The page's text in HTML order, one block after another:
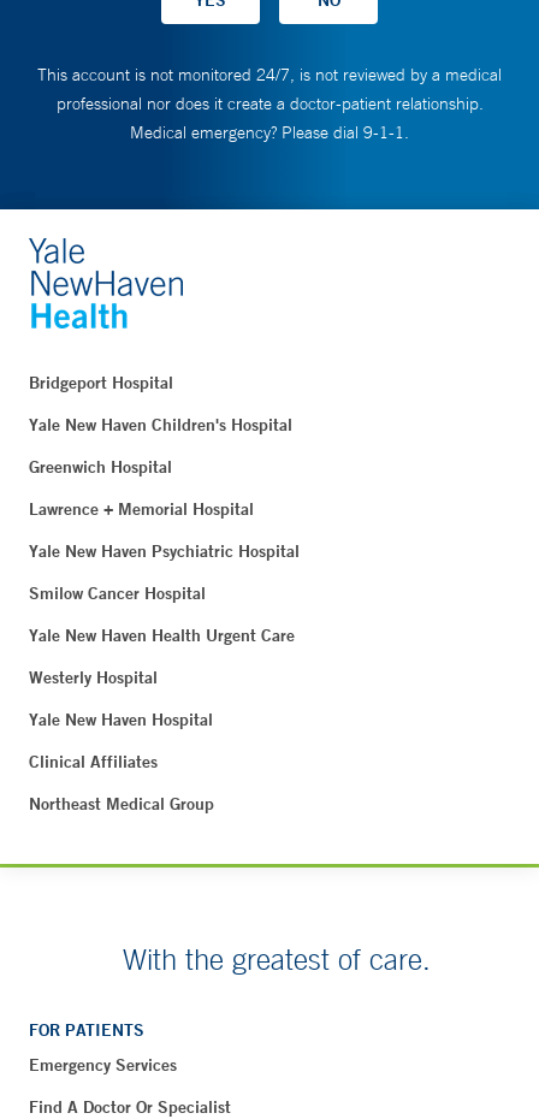
This account is not monitored 24/7, is not reviewed by a medical
professional nor does it create a doctor-patient relationship.
Medical emergency? Please dial 9-1-1.
Bridgeport Hospital
Yale New Haven Children's Hospital
Greenwich Hospital
Lawrence + Memorial Hospital
Yale New Haven Psychiatric Hospital
Smilow Cancer Hospital
Yale New Haven Health Urgent Care
Westerly Hospital
Yale New Haven Hospital
Clinical Affiliates
Northeast Medical Group
With the greatest of care.
FOR PATIENTS
Emergency Services
Find A Doctor Or Specialist